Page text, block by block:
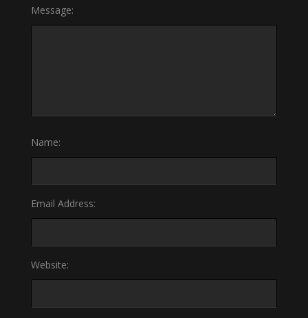
Message:
Name:
Email Address:
Website: